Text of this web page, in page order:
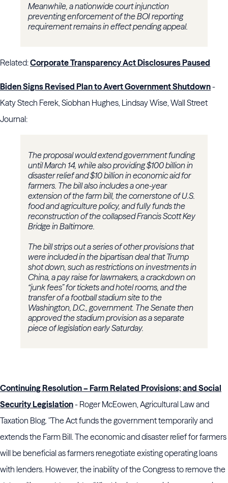
Meanwhile, a nationwide court injunction
preventing enforcement of the BOI reporting
requirement remains in effect pending appeal.
Related:Corporate Transparency Act Disclosures Paused
Biden Signs Revised Plan to Avert Government Shutdown-
Katy Stech Ferek, Siobhan Hughes, Lindsay Wise, Wall Street
Journal:
The proposal would extend government funding
until March 14, while also providing $100 billion in
disaster relief and $10 billion in economic aid for
farmers. The bill also includes a one-year
extension of the farm bill, the cornerstone of U.S.
food and agriculture policy, and fully funds the
reconstruction of the collapsed Francis Scott Key
Bridge in Baltimore.
The bill strips out a series of other provisions that
were included in the bipartisan deal that Trump
shot down, such as restrictions on investments in
China, a pay raise for lawmakers, a crackdown on
“junk fees” for tickets and hotel rooms, and the
transfer of a football stadium site to the
Washington, D.C., government. The Senate then
approved the stadium provision as a separate
piece of legislation early Saturday.
Continuing Resolution – Farm Related Provisions; and Social
Security Legislation- Roger McEowen, Agricultural Law and
Taxation Blog. "The Act funds the government temporarily and
extends the Farm Bill. The economic and disaster relief for farmers
will be beneficial as farmers renegotiate existing operating loans
with lenders. However, the inability of the Congress to remove the